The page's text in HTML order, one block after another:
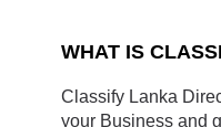
WHAT IS
Classify Lanka
your Business and